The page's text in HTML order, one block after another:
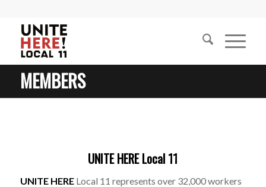
MEMBERS
UNITE HERE Local 11
UNITE HERELocal 11 represents over 32,000 workers